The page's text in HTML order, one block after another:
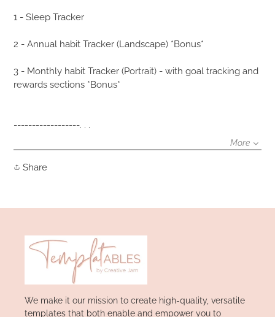
1 - Sleep Tracker
2 - Annual habit Tracker (Landscape) *Bonus*
3 - Monthly habit Tracker (Portrait) - with goal tracking and
rewards sections *Bonus*
------------------. . .
More
ShareShare
We make it our mission to create high-quality, versatile
templates that both enable and empower you to